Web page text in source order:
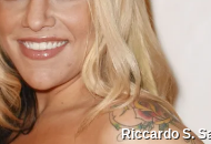
Riccardo S.